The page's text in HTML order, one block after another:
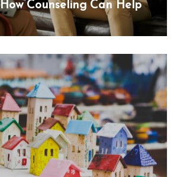
Counseling Can Help